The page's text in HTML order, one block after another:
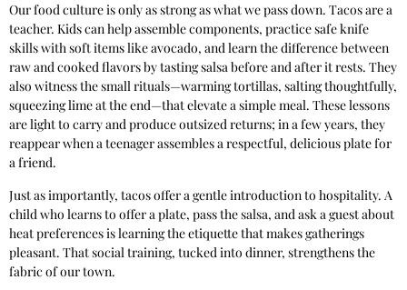
Our food culture is only as strong as what we pass down. Tacos are a
teacher. Kids can help assemble components, practice safe knife
skills with soft items like avocado, and learn the difference between
raw and cooked flavors by tasting salsa before and after it rests. They
also witness the small rituals—warming tortillas, salting thoughtfully,
squeezing lime at the end—that elevate a simple meal. These lessons
are light to carry and produce outsized returns; in a few years, they
reappear when a teenager assembles a respectful, delicious plate for
a friend.
Just as importantly, tacos offer a gentle introduction to hospitality. A
child who learns to offer a plate, pass the salsa, and ask a guest about
heat preferences is learning the etiquette that makes gatherings
pleasant. That social training, tucked into dinner, strengthens the
fabric of our town.